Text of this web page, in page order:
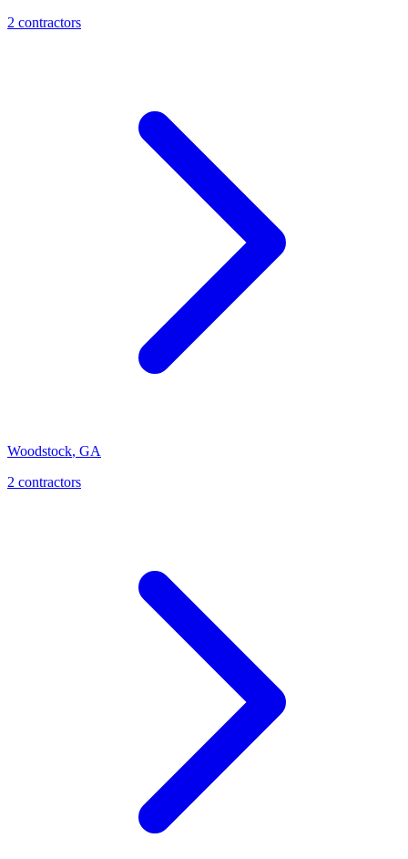
2 contractors
Woodstock, GA
2 contractors